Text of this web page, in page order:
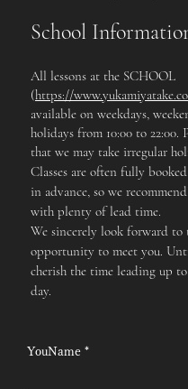
School
All lessons at the SCHOOL
(https://
available on weekdays,
holidays from 10:00 to 22:00.
that we may take irregular
Classes are often fully
in advance, so we
with plenty of lead time.
We sincerely look forward to
opportunity to meet you.
cherish the time leading up
day.
YouName